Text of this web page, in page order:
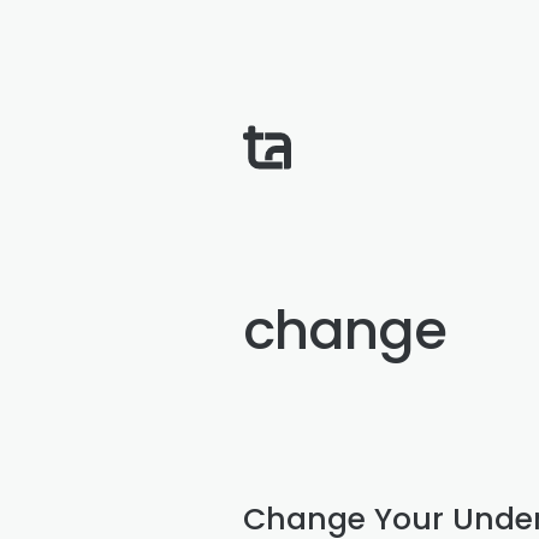
change
Change Your